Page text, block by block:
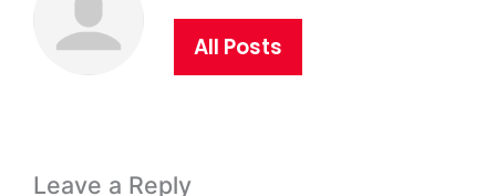
All Posts
Leave a Reply